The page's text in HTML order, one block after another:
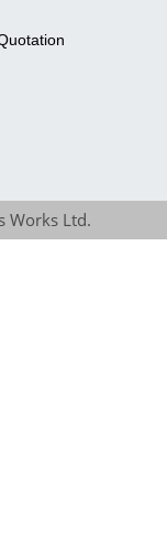
Works Ltd.